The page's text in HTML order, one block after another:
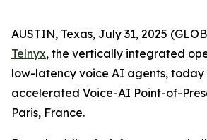
AUSTIN, Texas, July 31, 2025
Telnyx, the vertically integrated
low-latency voice AI agents, today
accelerated Voice-AI Point-of-
Paris, France.